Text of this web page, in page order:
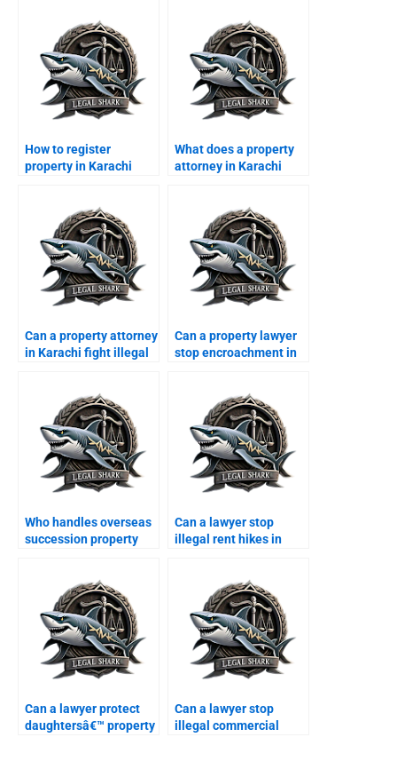
How to register
property in Karachi
What does a property
attorney in Karachi
Can a property attorney
in Karachi fight illegal
Can a property lawyer
stop encroachment in
Who handles overseas
succession property
Can a lawyer stop
illegal rent hikes in
Can a lawyer protect
daughtersâ€™ property
Can a lawyer stop
illegal commercial